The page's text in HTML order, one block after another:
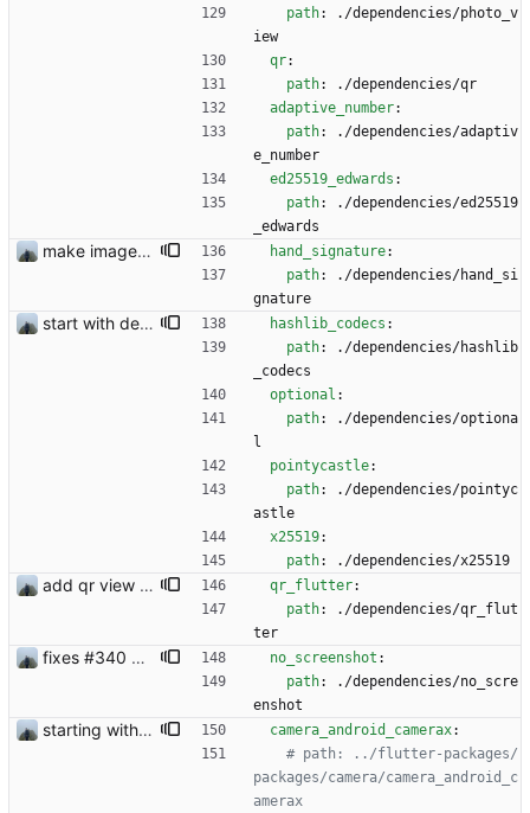
path:
./dependencies/photo_v
iew
qr:
path:
./dependencies/qr
adaptive_number:
path:
./dependencies/adaptiv
e_number
ed25519_edwards :
path:
./dependencies/ed25519
_edwards
make images visible before sending #356 and remove dependencies #333 hand_signature:
path:
./dependencies/hand_si
gnature
start with dependency checking hashlib_codecs :
path:
./dependencies/hashlib
_codecs
optional :
path:
./dependencies/optiona
l
pointycastle:
path:
./dependencies/pointyc
astle
x25519:
path: ./dependencies/x25519
add qr view #327 qr_flutter:
path:
./dependencies/qr_flut
ter
fixes #340 and continue with #333 no_screenshot :
path:
./dependencies/no_scre
enshot
starting with #227 camera_android_camerax:
# path: ../flutter-packages/
packages/camera/camera_android_c
amerax